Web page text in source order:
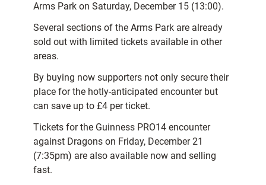
Arms Park on Saturday, December 15 (13:00).
Several sections of the Arms Park are already
sold out with limited tickets available in other
areas.
By buying now supporters not only secure their
place for the hotly-anticipated encounter but
can save up to £4 per ticket.
Tickets for the Guinness PRO14 encounter
against Dragons on Friday, December 21
(7:35pm) are also available now and selling
fast.